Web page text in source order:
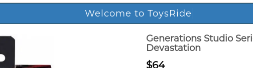
Welcome to ToysRide
Generations Studio
Devastation
$64